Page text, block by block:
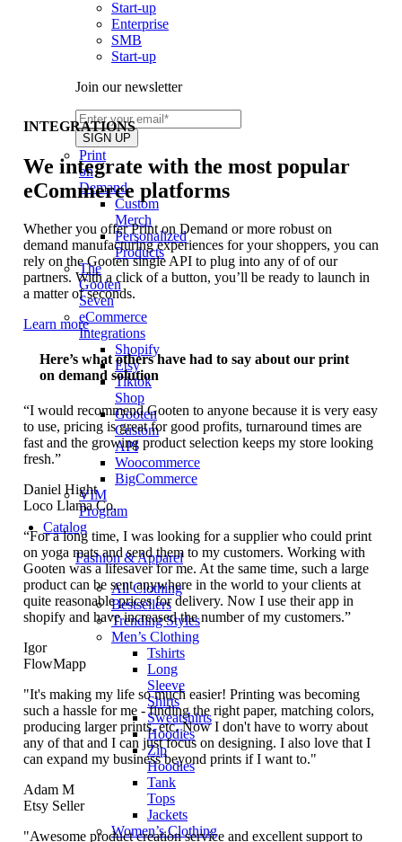
Start-up
Enterprise
SMB
Start-up
Join our newsletter
Print
on
Demand
Custom
Merch
Personalized
Products
The
Gooten
Seven
eCommerce
Integrations
Shopify
Etsy
Tiktok
Shop
Gooten
Custom
API
Woocommerce
BigCommerce
VIM
Program
Catalog
Fashion & Apparel
All Clothing
Bestsellers
Trending Styles
Men’s Clothing
Tshirts
Long
Sleeve
Shirts
Sweatshirts
Hoodies
Zip
Hoodies
Tank
Tops
Jackets
Women’s Clothing
INTEGRATIONS
We integrate with the most popular
eCommerce platforms
Whether you offer Print on Demand or more robust on
demand manufacturing experiences for your shoppers, you can
rely on the Gooten single API to plug into any of of our
partners. With a click of a button, you’ll be ready to launch in
a matter of seconds.
Learn more
Here’s what others have had to say about our print
on demand solution
“I would recommend Gooten to anyone because it is very easy
to use, pricing is great for good profits, turnaround times are
fast and the growing product selection keeps my store looking
fresh.”
Daniel Hight
Loco Llama Co.
“For a long time, I was looking for a supplier who could print
on yoga mats and send them to my customers. Working with
Gooten was a lifesaver for me. At the same time, such a large
product can be sent anywhere in the world to your clients at
quite reasonable prices for delivery. Now I use their app in
shopify and have increased the number of my customers.”
Igor
FlowMapp
"It's making my life so much easier! Printing was becoming
such a hassle for me - finding the right paper, matching colors,
producing larger prints, etc. Now I don't have to worry about
any of that and I can just focus on designing. I also love that I
can expand my business beyond prints if I want to."
Adam M
Etsy Seller
"Awesome product creation service and excellent support to